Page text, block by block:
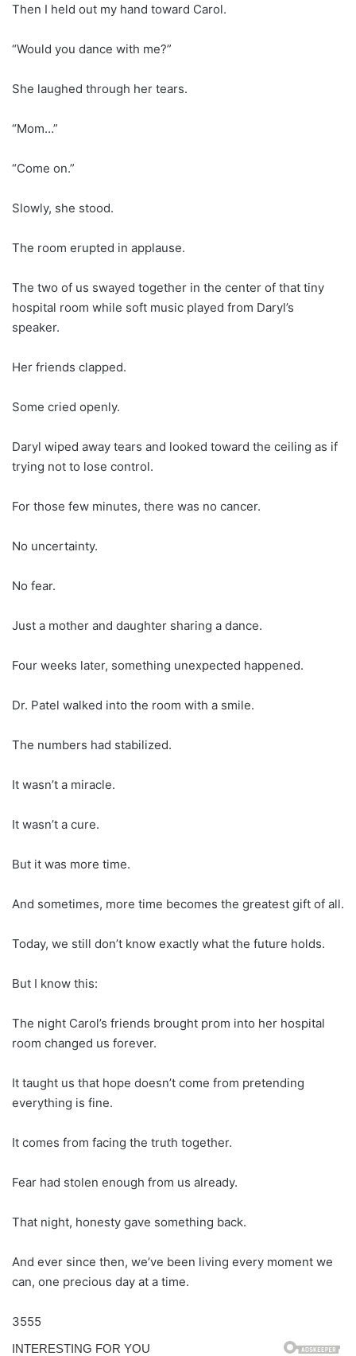
Then I held out my hand toward Carol.
“Would you dance with me?”
She laughed through her tears.
“Mom…”
“Come on.”
Slowly, she stood.
The room erupted in applause.
The two of us swayed together in the center of that tiny
hospital room while soft music played from Daryl’s
speaker.
Her friends clapped.
Some cried openly.
Daryl wiped away tears and looked toward the ceiling as if
trying not to lose control.
For those few minutes, there was no cancer.
No uncertainty.
No fear.
Just a mother and daughter sharing a dance.
Four weeks later, something unexpected happened.
Dr. Patel walked into the room with a smile.
The numbers had stabilized.
It wasn’t a miracle.
It wasn’t a cure.
But it was more time.
And sometimes, more time becomes the greatest gift of all.
Today, we still don’t know exactly what the future holds.
But I know this:
The night Carol’s friends brought prom into her hospital
room changed us forever.
It taught us that hope doesn’t come from pretending
everything is fine.
It comes from facing the truth together.
Fear had stolen enough from us already.
That night, honesty gave something back.
And ever since then, we’ve been living every moment we
can, one precious day at a time.
3555